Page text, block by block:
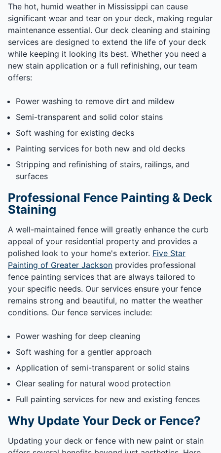
The hot, humid weather in Mississippi can cause
significant wear and tear on your deck, making regular
maintenance essential. Our deck cleaning and staining
services are designed to extend the life of your deck
while keeping it looking its best. Whether you need a
new stain application or a full refinishing, our team
offers:
Power washing to remove dirt and mildew
Semi-transparent and solid color stains
Soft washing for existing decks
Painting services for both new and old decks
Stripping and refinishing of stairs, railings, and
surfaces
Professional Fence Painting & Deck
Staining
A well-maintained fence will greatly enhance the curb
appeal of your residential property and provides a
polished look to your home's exterior. Five Star
Painting of Greater Jackson provides professional
fence painting services that are always tailored to
your specific needs. Our services ensure your fence
remains strong and beautiful, no matter the weather
conditions. Our fence services include:
Power washing for deep cleaning
Soft washing for a gentler approach
Application of semi-transparent or solid stains
Clear sealing for natural wood protection
Full painting services for new and existing fences
Why Update Your Deck or Fence?
Updating your deck or fence with new paint or stain